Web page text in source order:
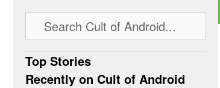
Top Stories
Recently on Cult of Android